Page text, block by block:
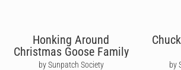
Honking Around
Christmas Goose Family
by Sunpatch Society by